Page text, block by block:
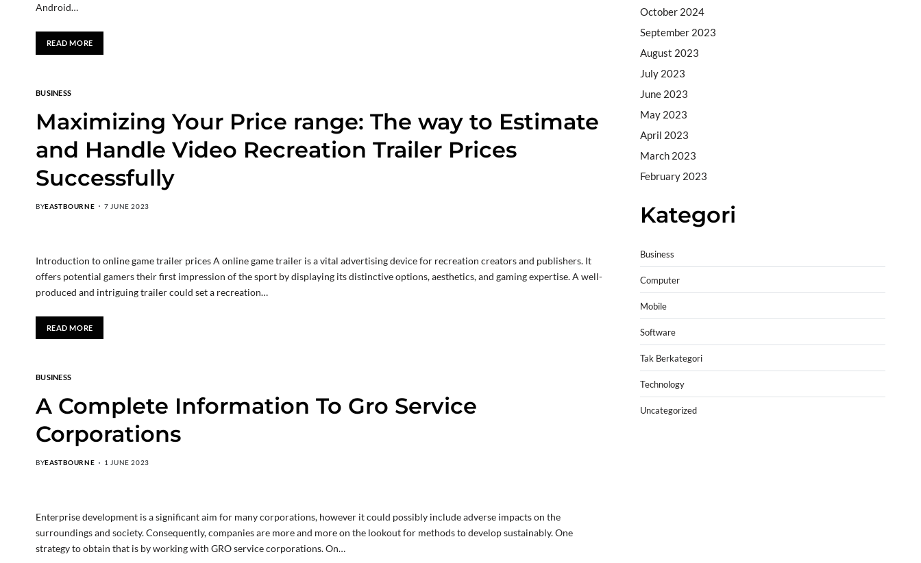
Android…
READ MORE
BUSINESS
Maximizing Your Price range: The way to Estimate
and Handle Video Recreation Trailer Prices
Successfully
BYEASTBOURNE 7 JUNE 2023
Introduction to online game trailer prices A online game trailer is a vital advertising device for recreation creators and publishers. It
offers potential gamers their first impression of the sport by displaying its distinctive options, aesthetics, and gaming expertise. A well-
produced and intriguing trailer could set a recreation…
READ MORE
BUSINESS
A Complete Information To Gro Service
Corporations
BYEASTBOURNE 1 JUNE 2023
Enterprise development is a significant aim for many corporations, however it could possibly include adverse impacts on the
surroundings and society. Consequently, companies are more and more on the lookout for methods to develop sustainably. One
strategy to obtain that is by working with GRO service corporations. On…
October 2024
September 2023
August 2023
July 2023
June 2023
May 2023
April 2023
March 2023
February 2023
Kategori
Business
Computer
Mobile
Software
Tak Berkategori
Technology
Uncategorized